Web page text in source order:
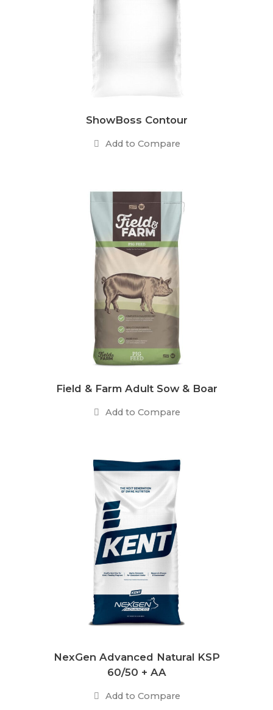
ShowBoss Contour
Add to Compare
Field & Farm Adult Sow & Boar
Add to Compare
NexGen Advanced Natural KSP
60/50 + AA
Add to Compare